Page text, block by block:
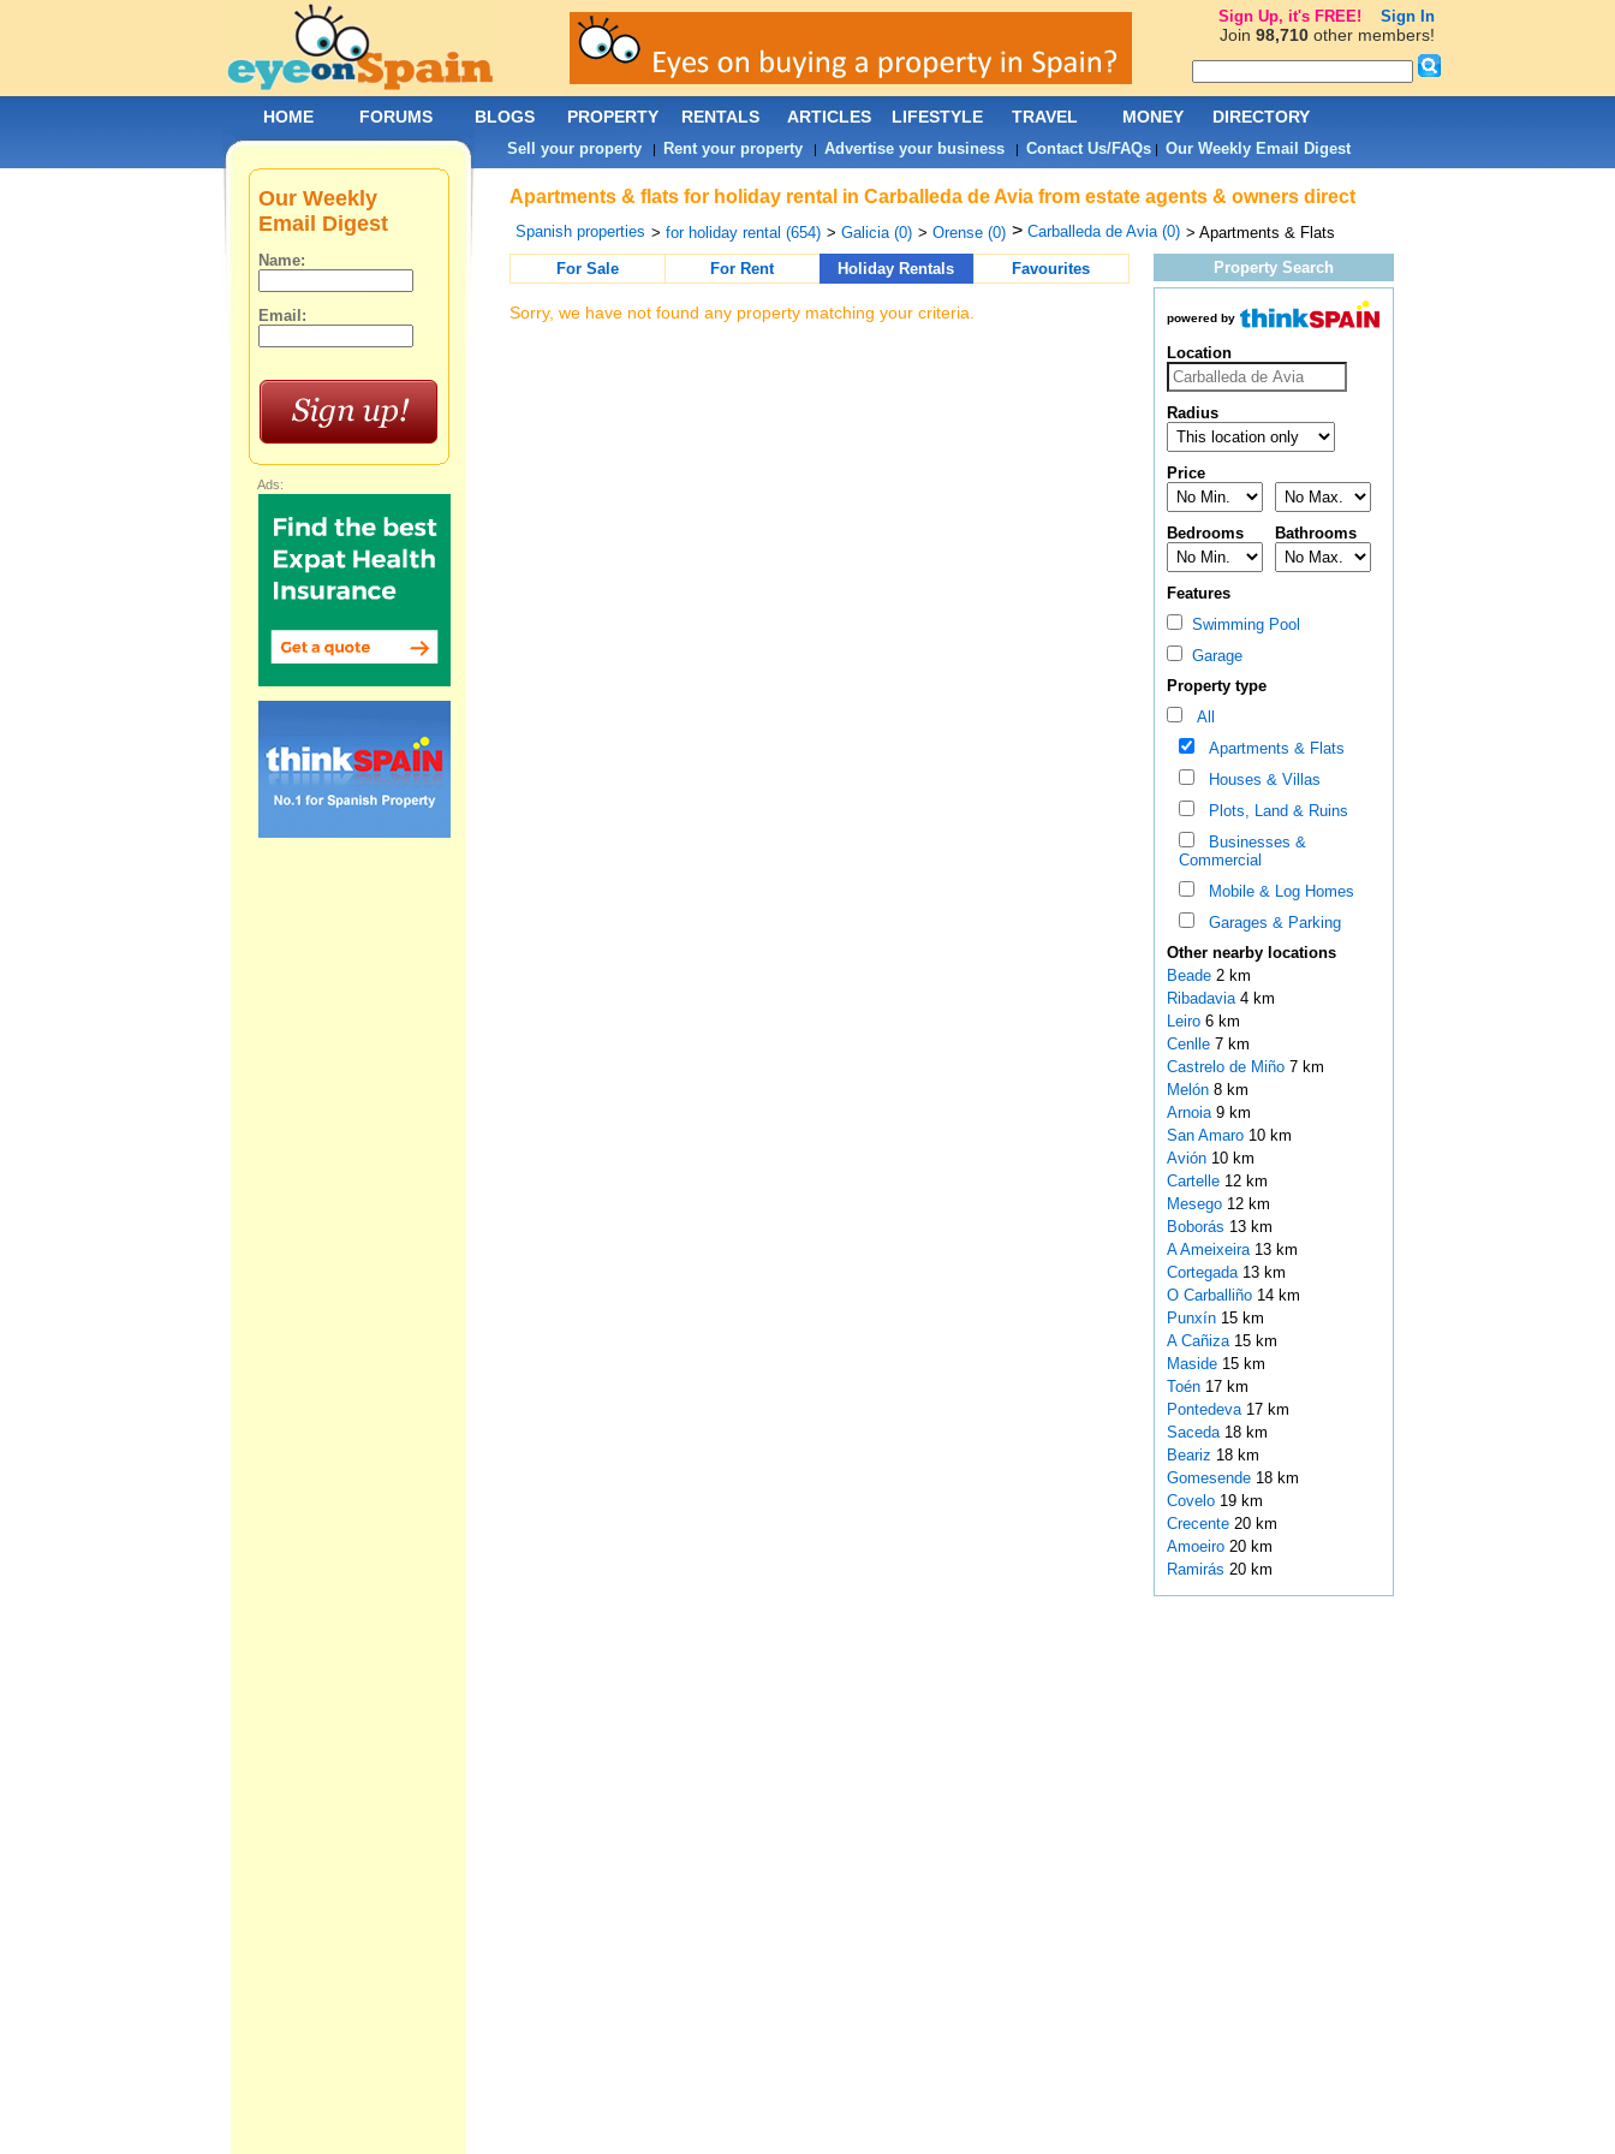
Apartments & flats for holiday rental in Carballeda de Avia from estate agents & owners direct
Spanish properties > for holiday rental (654) > Galicia (0) > Orense (0) > Carballeda de Avia (0) > Apartments & Flats
For Sale
For Rent Holiday Rentals Favourites
Sorry, we have not found any property matching your criteria.
Property Search
powered by
Location
Radius
Price
Bedrooms Bathrooms
Features
Swimming Pool
Garage
Property type
All
Apartments & Flats
Houses & Villas
Plots, Land & Ruins
Businesses &
Commercial
Mobile & Log Homes
Garages & Parking
Other nearby locations
Beade 2 km
Ribadavia 4 km
Leiro 6 km
Cenlle 7 km
Castrelo de Miño 7 km
Melón 8 km
Arnoia 9 km
San Amaro 10 km
Avión 10 km
Cartelle 12 km
Mesego 12 km
Boborás 13 km
A Ameixeira 13 km
Cortegada 13 km
O Carballiño 14 km
Punxín 15 km
A Cañiza 15 km
Maside 15 km
Toén 17 km
Pontedeva 17 km
Saceda 18 km
Beariz 18 km
Gomesende 18 km
Covelo 19 km
Crecente 20 km
Amoeiro 20 km
Ramirás 20 km
Our Weekly
Email Digest
Name:
Email:
Ads:
HOME FORUMS BLOGS PROPERTY RENTALS ARTICLES LIFESTYLE TRAVEL MONEY DIRECTORY
Sell your property| Rent your property| Advertise your business| Contact Us/FAQs| Our Weekly Email Digest
Sign Up, it's FREE! Sign In
Join 98,710other members!